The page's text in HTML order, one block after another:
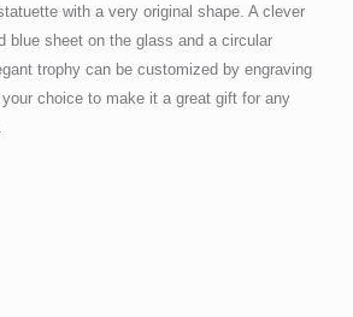
with a very original shape. A clever
blue sheet on the glass and a circular
trophy can be customized by engraving
choice to make it a great gift for any